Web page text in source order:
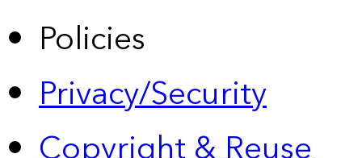
Policies
Privacy/Security